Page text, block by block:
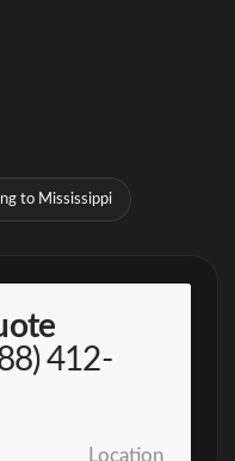
to Mississippi
412-
Location